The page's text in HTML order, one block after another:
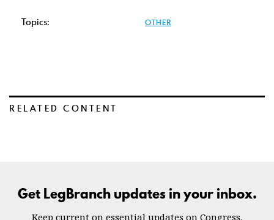
Topics: OTHER
RELATED CONTENT
Get LegBranch updates in your inbox.
Keep current on essential updates on Congress.